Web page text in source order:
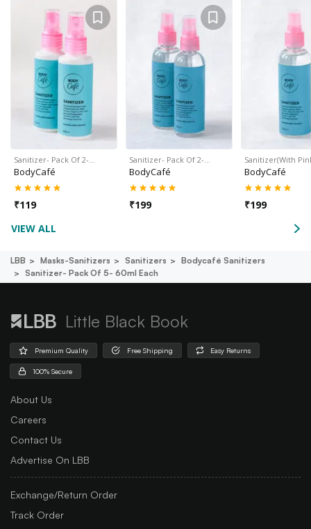
Sanitizer- Pack Of 2-…
BodyCafé
₹119
Sanitizer- Pack Of 2-…
BodyCafé
₹199
Sanitizer(With
BodyCafé
₹199
VIEW ALL
LBB Masks-Sanitizers Sanitizers
Bodycafé Sanitizers
Sanitizer- Pack Of 5- 60ml Each
Little Black Book
Premium Quality Free Shipping Easy Returns
100% Secure
About Us
Careers
Contact Us
Advertise On LBB
Exchange/Return Order
Track Order